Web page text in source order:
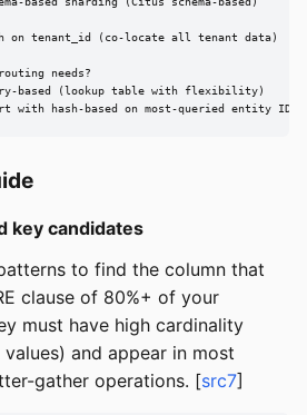
on tenant_id (co-locate all tenant data)
needs?
based (lookup table with flexibility)
with hash-based on most-queried entity ID
key candidates
to find the column that
clause of 80%+ of your
must have high cardinality
and appear in most
gather operations. [src7]